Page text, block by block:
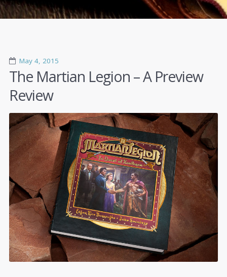
May 4, 2015
The Martian Legion – A Preview
Review